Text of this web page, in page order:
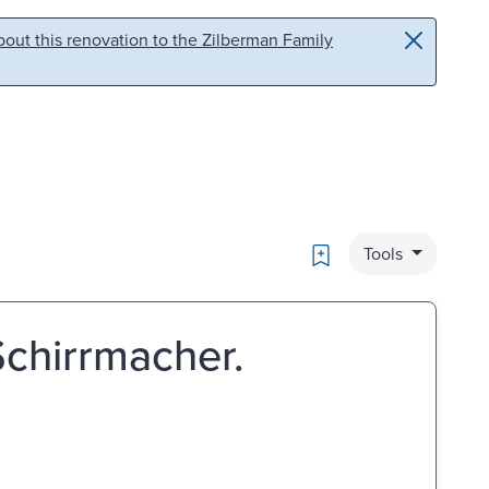
this renovation to the Zilberman Family
Bookmark
Tools